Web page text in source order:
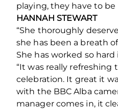
playing, they have to be
HANNAH STEWART
“She thoroughly
she has been a breath
She has worked so
“It was really refreshing
celebration. It great it
with the BBC Alba
manager comes in, it